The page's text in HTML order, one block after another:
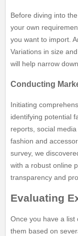
Before diving into
your own
you want to import.
Variations in size
will help narrow
Conducting
Initiating
identifying potential
reports, social
fashion and
survey, we
with a robust online
transparency and
Evaluating
Once you have a list
them based on